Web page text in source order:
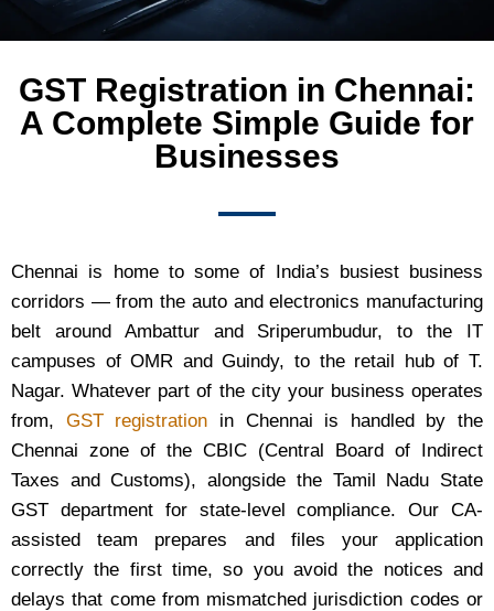
GST Registration in Chennai:
A Complete Simple Guide for
Businesses
Chennai is home to some of India’s busiest business
corridors — from the auto and electronics manufacturing
belt around Ambattur and Sriperumbudur, to the IT
campuses of OMR and Guindy, to the retail hub of T.
Nagar. Whatever part of the city your business operates
from, GST registration in Chennai is handled by the
Chennai zone of the CBIC (Central Board of Indirect
Taxes and Customs), alongside the Tamil Nadu State
GST department for state-level compliance. Our CA-
assisted team prepares and files your application
correctly the first time, so you avoid the notices and
delays that come from mismatched jurisdiction codes or